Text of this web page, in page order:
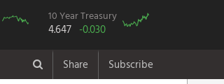
10 Year Treasury
4.647 -0.030
Share Subscribe